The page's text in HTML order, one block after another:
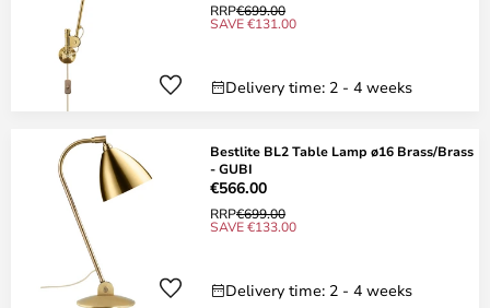
RRP€699.00
SAVE €131.00
Delivery time: 2 - 4 weeks
Bestlite BL2 Table Lamp ø16 Brass/Brass
- GUBI
€566.00
RRP€699.00
SAVE €133.00
Delivery time: 2 - 4 weeks